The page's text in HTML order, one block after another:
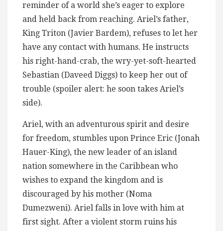
reminder of a world she’s eager to explore
and held back from reaching. Ariel’s father,
King Triton (Javier Bardem), refuses to let her
have any contact with humans. He instructs
his right-hand-crab, the wry-yet-soft-hearted
Sebastian (Daveed Diggs) to keep her out of
trouble (spoiler alert: he soon takes Ariel’s
side).
Ariel, with an adventurous spirit and desire
for freedom, stumbles upon Prince Eric (Jonah
Hauer-King), the new leader of an island
nation somewhere in the Caribbean who
wishes to expand the kingdom and is
discouraged by his mother (Noma
Dumezweni). Ariel falls in love with him at
first sight. After a violent storm ruins his